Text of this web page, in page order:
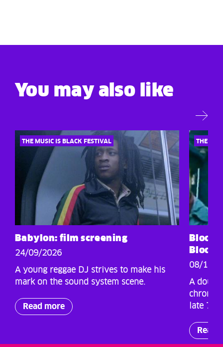
You may also like
THE MUSIC IS BLACK FESTIVAL
Babylon: film screening
24/09/2026
A young reggae DJ strives to make his
mark on the sound system scene.
Read more
THE
Blood
08/10/
A
late
Read